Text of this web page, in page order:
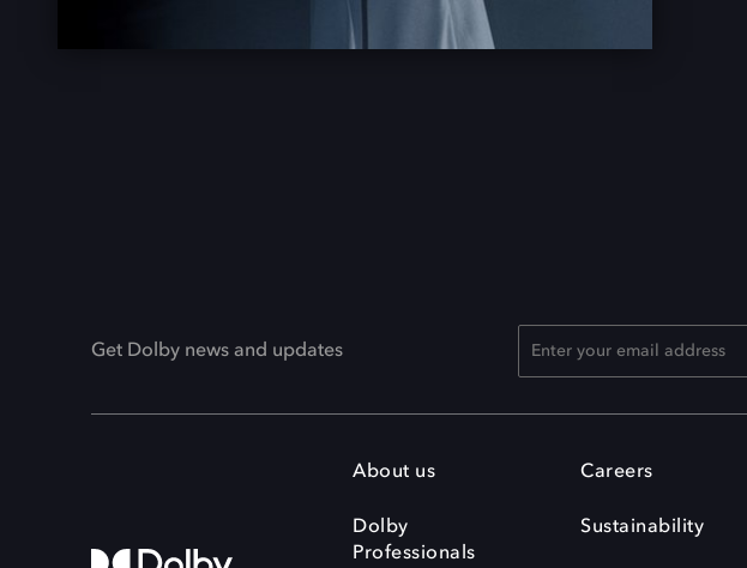
Get Dolby news and updates
About us
Dolby
Professionals
Careers
Sustainability